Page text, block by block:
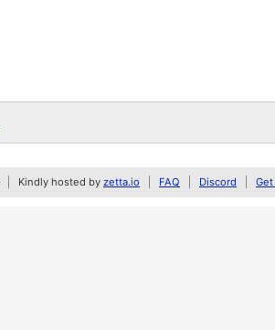
Kindly hosted by zetta.io FAQ Discord